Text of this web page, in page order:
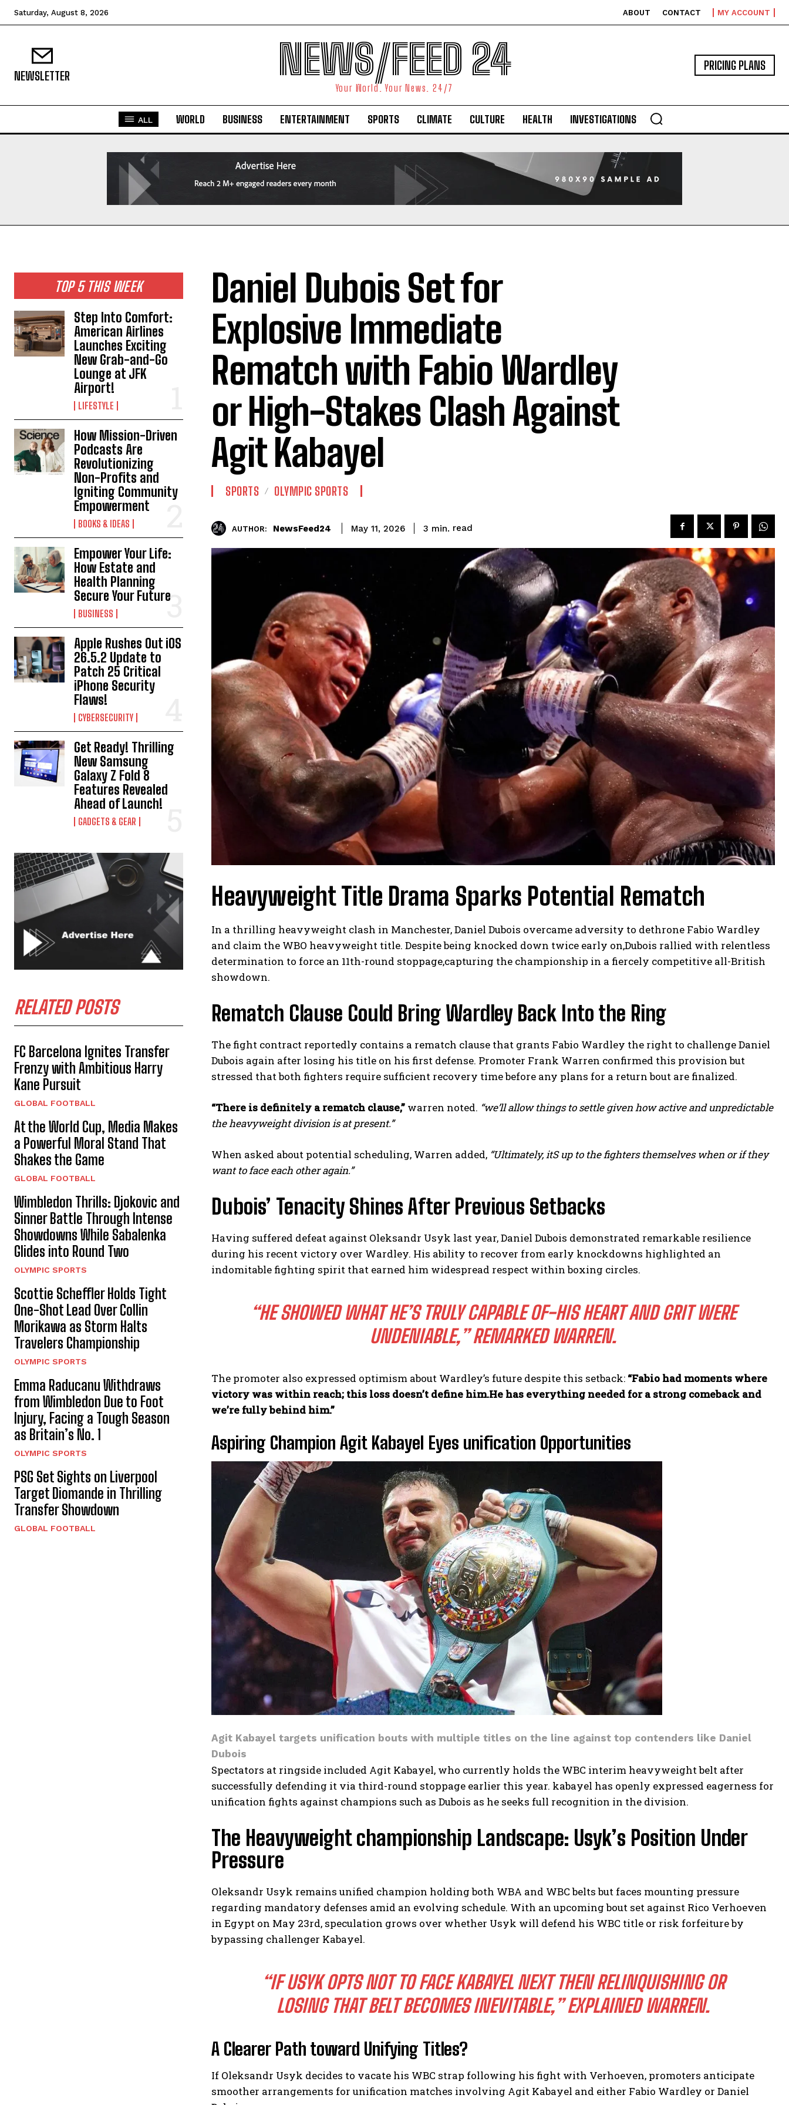
I've read and accept thePrivacy Policy.
Saturday, August 8, 2026 ABOUT CONTACT MY ACCOUNT
NEWSLETTER NEWS/FEED 24
Your World. Your News. 24/7
PRICING PLANS
ALL WORLD BUSINESS ENTERTAINMENT SPORTS CLIMATE CULTURE HEALTH INVESTIGATIONS
TOP 5 THIS WEEK
Step Into Comfort:
American Airlines
Launches Exciting
New Grab-and-Go
Lounge at JFK
Airport!
LIFESTYLE
How Mission-Driven
Podcasts Are
Revolutionizing
Non-Profits and
Igniting Community
Empowerment
BOOKS & IDEAS
Empower Your Life:
How Estate and
Health Planning
Secure Your Future
BUSINESS
Apple Rushes Out iOS
26.5.2 Update to
Patch 25 Critical
iPhone Security
Flaws!
CYBERSECURITY
Get Ready! Thrilling
New Samsung
Galaxy Z Fold 8
Features Revealed
Ahead of Launch!
GADGETS & GEAR
RELATED POSTS
FC Barcelona Ignites Transfer
Frenzy with Ambitious Harry
Kane Pursuit
GLOBAL FOOTBALL
At the World Cup, Media Makes
a Powerful Moral Stand That
Shakes the Game
GLOBAL FOOTBALL
Wimbledon Thrills: Djokovic and
Sinner Battle Through Intense
Showdowns While Sabalenka
Glides into Round Two
OLYMPIC SPORTS
Scottie Scheffler Holds Tight
One-Shot Lead Over Collin
Morikawa as Storm Halts
Travelers Championship
OLYMPIC SPORTS
Emma Raducanu Withdraws
from Wimbledon Due to Foot
Injury, Facing a Tough Season
as Britain’s No. 1
OLYMPIC SPORTS
PSG Set Sights on Liverpool
Target Diomande in Thrilling
Transfer Showdown
GLOBAL FOOTBALL
Daniel Dubois Set for
Explosive Immediate
Rematch with Fabio Wardley
or High-Stakes Clash Against
Agit Kabayel
SPORTS OLYMPIC SPORTS
AUTHOR: NewsFeed24 May 11, 2026 3 min. read
Heavyweight Title Drama Sparks Potential Rematch
In a thrilling heavyweight clash in Manchester, Daniel Dubois overcame adversity to dethrone Fabio Wardley
and claim the WBO heavyweight title. Despite being knocked down twice early on,Dubois rallied with relentless
determination to force an 11th-round stoppage,capturing the championship in a fiercely competitive all-British
showdown.
Rematch Clause Could Bring Wardley Back Into the Ring
The fight contract reportedly contains a rematch clause that grants Fabio Wardley the right to challenge Daniel
Dubois again after losing his title on his first defense. Promoter Frank Warren confirmed this provision but
stressed that both fighters require sufficient recovery time before any plans for a return bout are finalized.
“There is definitely a rematch clause,” warren noted. “we’ll allow things to settle given how active and unpredictable
the heavyweight division is at present.”
When asked about potential scheduling, Warren added, “Ultimately, itS up to the fighters themselves when or if they
want to face each other again.”
Dubois’ Tenacity Shines After Previous Setbacks
Having suffered defeat against Oleksandr Usyk last year, Daniel Dubois demonstrated remarkable resilience
during his recent victory over Wardley. His ability to recover from early knockdowns highlighted an
indomitable fighting spirit that earned him widespread respect within boxing circles.
“HE SHOWED WHAT HE’S TRULY CAPABLE OF-HIS HEART AND GRIT WERE
UNDENIABLE,”REMARKED WARREN.
The promoter also expressed optimism about Wardley’s future despite this setback: “Fabio had moments where
victory was within reach; this loss doesn’t define him.He has everything needed for a strong comeback and
we’re fully behind him.”
Aspiring Champion Agit Kabayel Eyes unification Opportunities
Agit Kabayel targets unification bouts with multiple titles on the line against top contenders like Daniel
Dubois
Spectators at ringside included Agit Kabayel, who currently holds the WBC interim heavyweight belt after
successfully defending it via third-round stoppage earlier this year. kabayel has openly expressed eagerness for
unification fights against champions such as Dubois as he seeks full recognition in the division.
The Heavyweight championship Landscape: Usyk’s Position Under
Pressure
Oleksandr Usyk remains unified champion holding both WBA and WBC belts but faces mounting pressure
regarding mandatory defenses amid an evolving schedule. With an upcoming bout set against Rico Verhoeven
in Egypt on May 23rd, speculation grows over whether Usyk will defend his WBC title or risk forfeiture by
bypassing challenger Kabayel.
“IF USYK OPTS NOT TO FACE KABAYEL NEXT THEN RELINQUISHING OR
LOSING THAT BELT BECOMES INEVITABLE,”EXPLAINED WARREN.
A Clearer Path toward Unifying Titles?
If Oleksandr Usyk decides to vacate his WBC strap following his fight with Verhoeven, promoters anticipate
smoother arrangements for unification matches involving Agit Kabayel and either Fabio Wardley or Daniel